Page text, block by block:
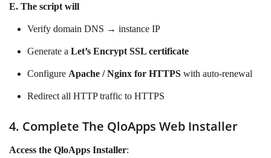
E. The script will
Verify domain DNS → instance IP
Generate a Let’s Encrypt SSL certificate
Configure Apache / Nginx for HTTPS with auto-renewal
Redirect all HTTP traffic to HTTPS
4. Complete The QloApps Web Installer
Access the QloApps Installer: